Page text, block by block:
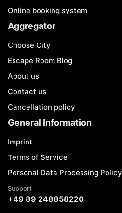
Online booking system
Aggregator
Choose City
Escape Room Blog
About us
Contact us
Cancellation policy
General Information
Imprint
Terms of Service
Personal Data Processing Policy
Support
+49 89 248858220